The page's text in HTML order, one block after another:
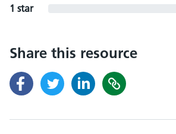
1 star
Share this resource